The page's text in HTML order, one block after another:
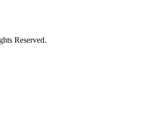
Reserved.